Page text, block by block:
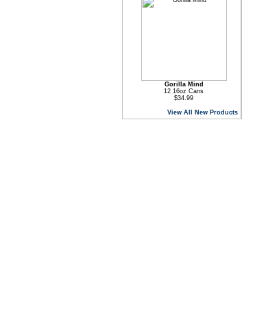
Gorilla Mind
12 16oz Cans
$34.99
View All New Products